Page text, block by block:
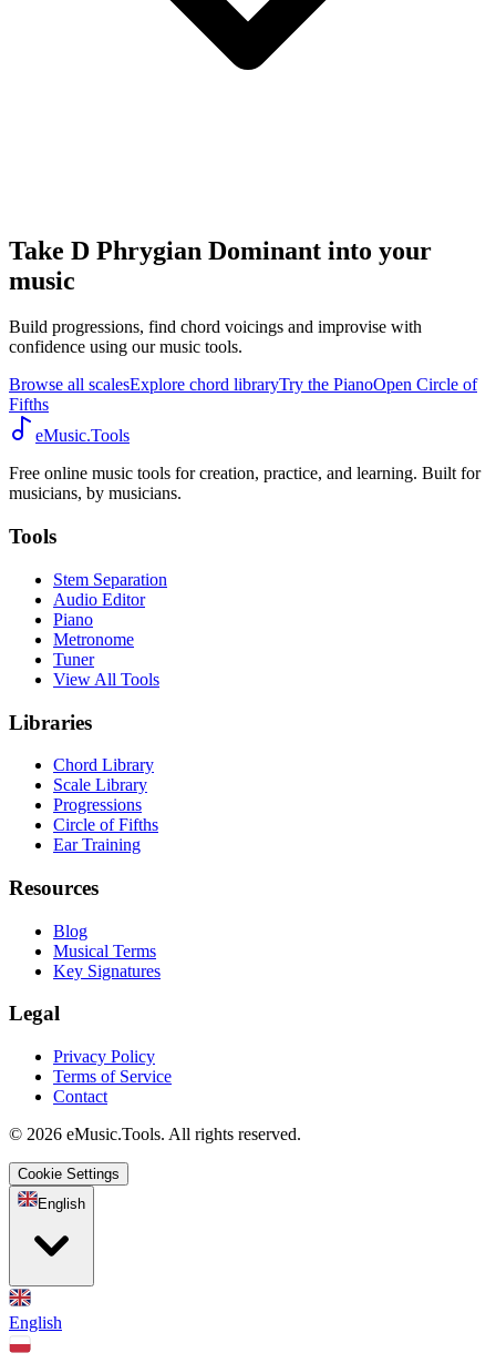
Take D Phrygian Dominant into your
music
Build progressions, find chord voicings and improvise with
confidence using our music tools.
Browse all scalesExplore chord libraryTry the PianoOpen Circle of
Fifths
eMusic.Tools
Free online music tools for creation, practice, and learning. Built for
musicians, by musicians.
Tools
Stem Separation
Audio Editor
Piano
Metronome
Tuner
View All Tools
Libraries
Chord Library
Scale Library
Progressions
Circle of Fifths
Ear Training
Resources
Blog
Musical Terms
Key Signatures
Legal
Privacy Policy
Terms of Service
Contact
© 2026 eMusic.Tools. All rights reserved.
Cookie Settings
English
English